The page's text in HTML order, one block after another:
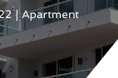
|Apartment